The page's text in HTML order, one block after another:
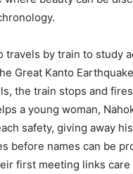
travels by train to study
Great Kanto
the train stops and
a young woman,
safety, giving away
before names can be
first meeting links care